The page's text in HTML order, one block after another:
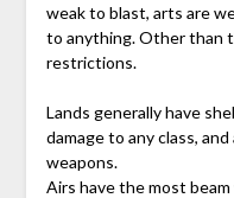
weak to blast, arts are
to anything. Other than
restrictions.
Lands generally have
damage to any class,
weapons.
Airs have the most